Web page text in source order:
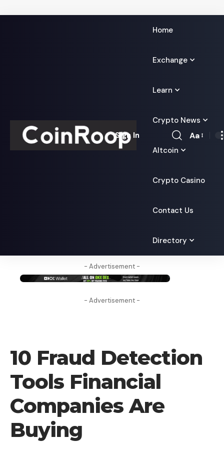
Home
Exchange
Learn
Crypto News
Altcoin
Crypto Casino
Contact Us
Directory
Sign In
Font
Aa
- Advertisement -
- Advertisement -
10 Fraud Detection
Tools Financial
Companies Are
Buying